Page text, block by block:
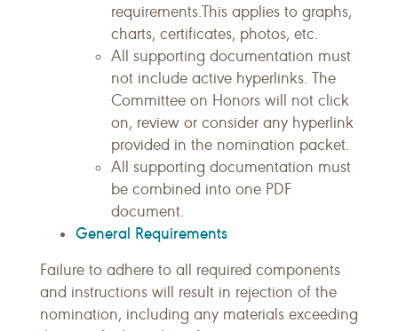
requirements.This applies to graphs,
charts, certificates, photos, etc.
All supporting documentation must
not include active hyperlinks. The
Committee on Honors will not click
on, review or consider any hyperlink
provided in the nomination packet.
All supporting documentation must
be combined into one PDF
document.
General Requirements
Failure to adhere to all required components
and instructions will result in rejection of the
nomination, including any materials exceeding